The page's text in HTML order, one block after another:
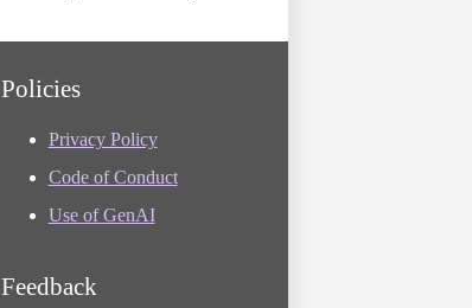
Policies
Privacy Policy
Code of Conduct
Use of GenAI
Feedback